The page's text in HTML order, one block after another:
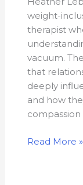
weight-
therapist
vacuum.
that
deeply
and how
compassion
Read More »